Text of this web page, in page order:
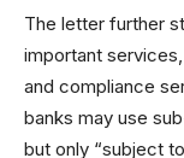
The letter further
important
and compliance
banks may use
but only “subject